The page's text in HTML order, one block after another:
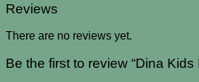
Reviews
There are no reviews yet.
Be the first to review “Dina Kids